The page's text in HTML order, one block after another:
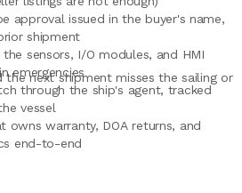
approval issued in the buyer's name,
shipment
sensors, I/O modules, and HMI
emergencies
through the ship's agent, tracked
vessel
owns warranty, DOA returns, and
end-to-end
the next shipment misses the sailing or